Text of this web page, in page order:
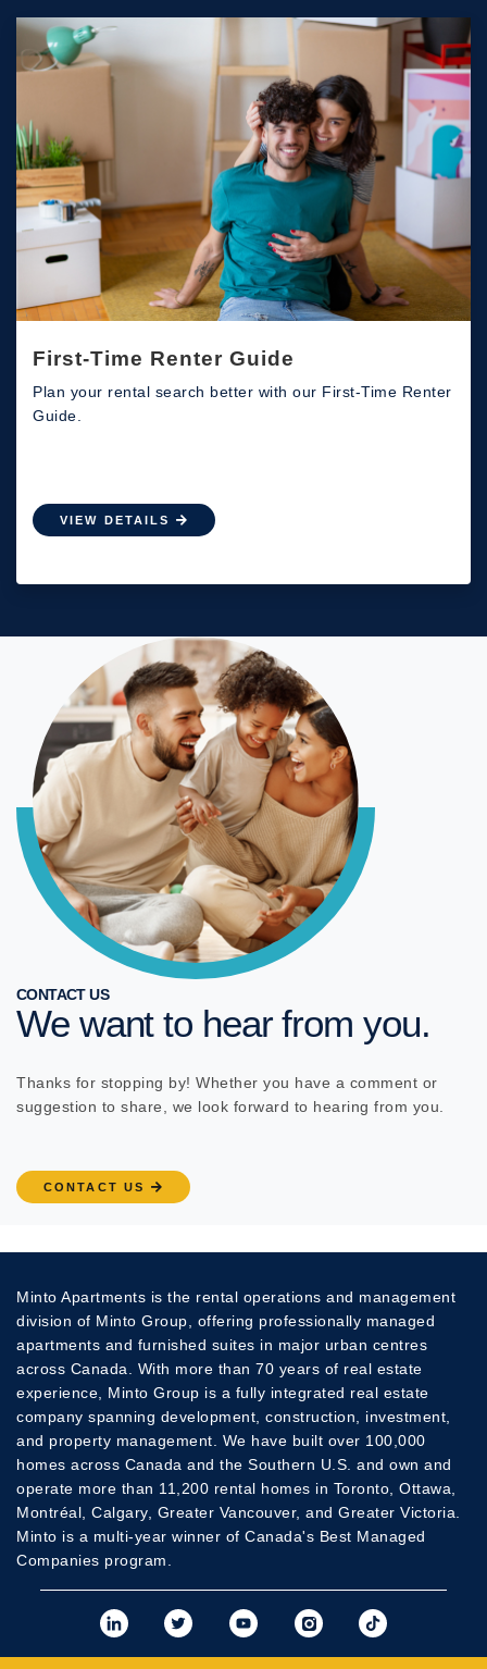
First-Time Renter Guide
Plan your rental search better with our First-Time Renter
Guide.
VIEW DETAILS
CONTACT US
We want to hear from you.
Thanks for stopping by! Whether you have a comment or
suggestion to share, we look forward to hearing from you.
CONTACT US
Minto Apartments is the rental operations and management
division of Minto Group, offering professionally managed
apartments and furnished suites in major urban centres
across Canada. With more than 70 years of real estate
experience, Minto Group is a fully integrated real estate
company spanning development, construction, investment,
and property management. We have built over 100,000
homes across Canada and the Southern U.S. and own and
operate more than 11,200 rental homes in Toronto, Ottawa,
Montréal, Calgary, Greater Vancouver, and Greater Victoria.
Minto is a multi-year winner of Canada's Best Managed
Companies program.
View Minto's
View Minto's
View Minto's
ViewView